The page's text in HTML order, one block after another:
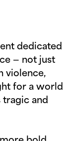
dedicated
— not just
violence,
for a world
tragic and